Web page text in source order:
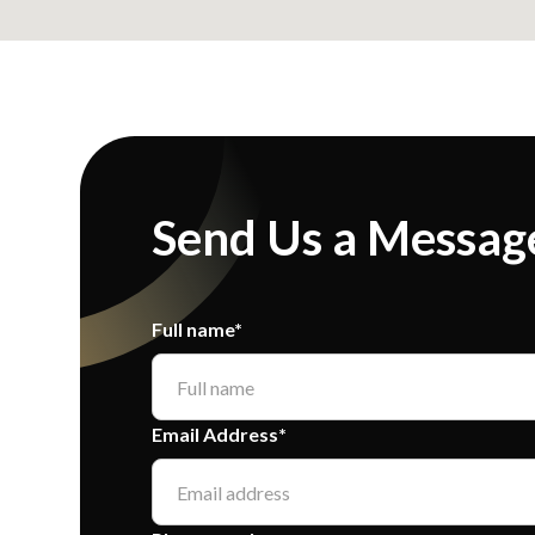
Send Us a
Full name*
Email Address*